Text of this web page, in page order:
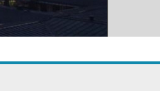
supportive global financing